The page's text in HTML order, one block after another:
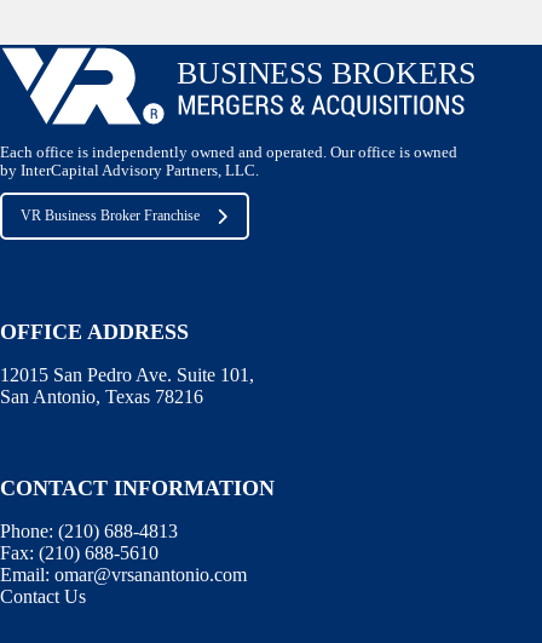
Each office is independently owned and operated. Our office is owned
by InterCapital Advisory Partners, LLC.
VR Business Broker Franchise
OFFICE ADDRESS
12015 San Pedro Ave. Suite 101,
San Antonio, Texas 78216
CONTACT INFORMATION
Phone: (210) 688-4813
Fax: (210) 688-5610
Email: omar@vrsanantonio.com
Contact Us